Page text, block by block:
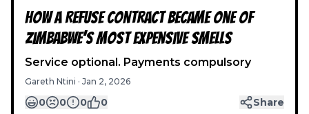
How a Refuse Contract Became One of
Zimbabwe’s Most Expensive Smells
Service optional. Payments compulsory
Gareth Ntini · Jan 2, 2026
0 0 0 0 Share